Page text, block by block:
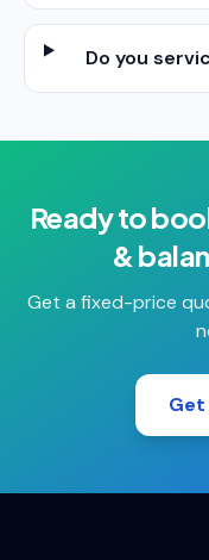
Do you
Ready to
&
Get a fixed-price